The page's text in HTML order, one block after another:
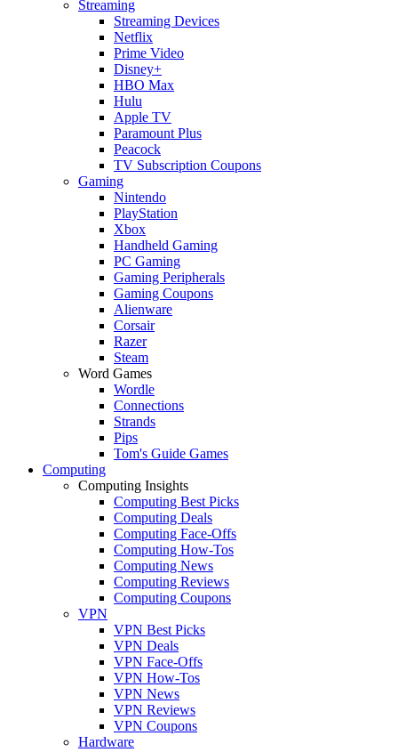
Streaming
Streaming Devices
Netflix
Prime Video
Disney+
HBO Max
Hulu
Apple TV
Paramount Plus
Peacock
TV Subscription Coupons
Gaming
Nintendo
PlayStation
Xbox
Handheld Gaming
PC Gaming
Gaming Peripherals
Gaming Coupons
Alienware
Corsair
Razer
Steam
Word Games
Wordle
Connections
Strands
Pips
Tom's Guide Games
Computing
Computing Insights
Computing Best Picks
Computing Deals
Computing Face-Offs
Computing How-Tos
Computing News
Computing Reviews
Computing Coupons
VPN
VPN Best Picks
VPN Deals
VPN Face-Offs
VPN How-Tos
VPN News
VPN Reviews
VPN Coupons
Hardware